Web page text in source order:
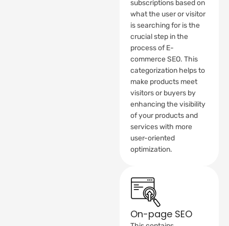
subscriptions based on
what the user or visitor
is searching for is the
crucial step in the
process of E-
commerce SEO. This
categorization helps to
make products meet
visitors or buyers by
enhancing the visibility
of your products and
services with more
user-oriented
optimization.
On-page SEO